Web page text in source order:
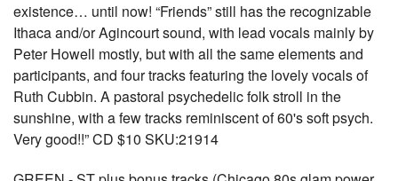
existence… until now! “Friends” still has the recognizable
Ithaca and/or Agincourt sound, with lead vocals mainly by
Peter Howell mostly, but with all the same elements and
participants, and four tracks featuring the lovely vocals of
Ruth Cubbin. A pastoral psychedelic folk stroll in the
sunshine, with a few tracks reminiscent of 60's soft psych.
Very good!!” CD $10 SKU:21914